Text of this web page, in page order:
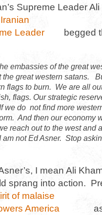
Supreme Leader
begged
embassies of the great
the great western satans.
flags to burn. We are all
flags. Our strategic
we do not find more
And then our economy
reach out to the west and
not Ed Asner. Stop
I mean Ali
sprang into action.